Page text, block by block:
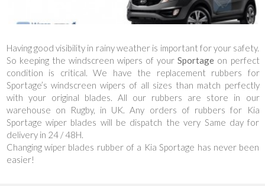
Having good visibility in rainy weather is important for your safety.
So keeping the windscreen wipers of yourSportage on perfect
condition is critical. We have the replacement rubbers for
Sportage’s windscreen wipers of all sizes than match perfectly
with your original blades. All our rubbers are store in our
warehouse on Rugby, in UK. Any orders of rubbers for Kia
Sportage wiper blades will be dispatch the very Same day for
delivery in 24 / 48H.
Changing wiper blades rubber of a Kia Sportage has never been
easier!